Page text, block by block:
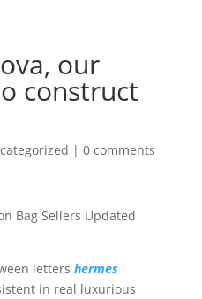
our
construct
| 0 comments
Bag Sellers Updated
letters hermes
in real luxurious